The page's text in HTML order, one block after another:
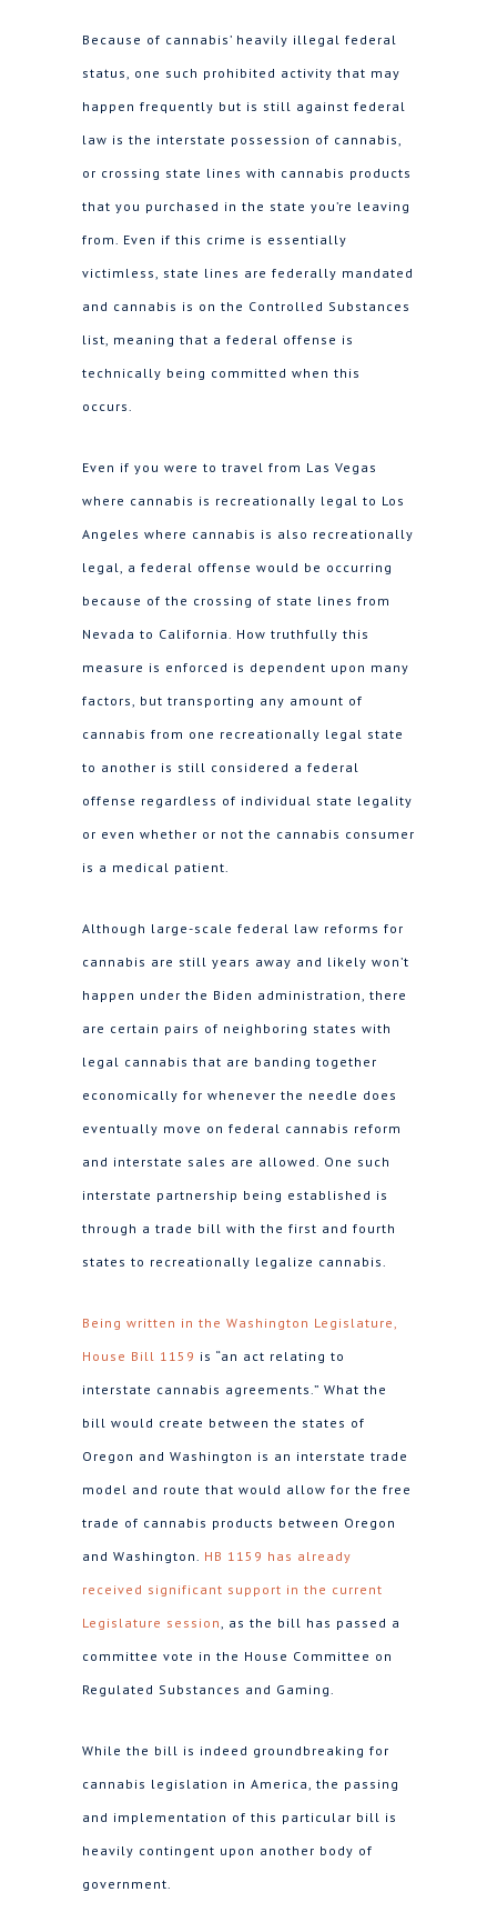
Because of cannabis’ heavily illegal federal
status, one such prohibited activity that may
happen frequently but is still against federal
law is the interstate possession of cannabis,
or crossing state lines with cannabis products
that you purchased in the state you’re leaving
from. Even if this crime is essentially
victimless, state lines are federally mandated
and cannabis is on the Controlled Substances
list, meaning that a federal offense is
technically being committed when this
occurs.
Even if you were to travel from Las Vegas
where cannabis is recreationally legal to Los
Angeles where cannabis is also recreationally
legal, a federal offense would be occurring
because of the crossing of state lines from
Nevada to California. How truthfully this
measure is enforced is dependent upon many
factors, but transporting any amount of
cannabis from one recreationally legal state
to another is still considered a federal
offense regardless of individual state legality
or even whether or not the cannabis consumer
is a medical patient.
Although large-scale federal law reforms for
cannabis are still years away and likely won’t
happen under the Biden administration, there
are certain pairs of neighboring states with
legal cannabis that are banding together
economically for whenever the needle does
eventually move on federal cannabis reform
and interstate sales are allowed. One such
interstate partnership being established is
through a trade bill with the first and fourth
states to recreationally legalize cannabis.
Being written in the Washington Legislature,
House Bill 1159 is “an act relating to
interstate cannabis agreements.” What the
bill would create between the states of
Oregon and Washington is an interstate trade
model and route that would allow for the free
trade of cannabis products between Oregon
and Washington. HB 1159 has already
received significant support in the current
Legislature session, as the bill has passed a
committee vote in the House Committee on
Regulated Substances and Gaming.
While the bill is indeed groundbreaking for
cannabis legislation in America, the passing
and implementation of this particular bill is
heavily contingent upon another body of
government.